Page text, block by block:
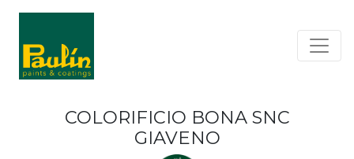
COLORIFICIO BONA SNC
GIAVENO